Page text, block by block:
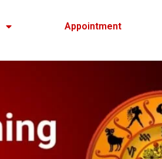
Appointment